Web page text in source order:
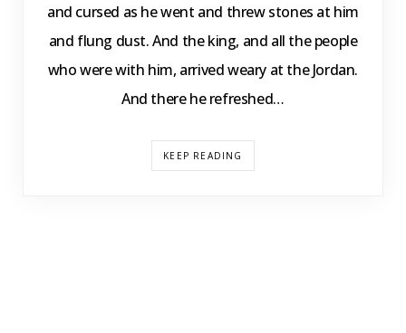
and cursed as he went and threw stones at him
and flung dust. And the king, and all the people
who were with him, arrived weary at the Jordan.
And there he refreshed…
KEEP READING